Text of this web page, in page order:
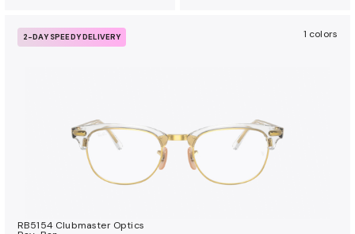
2-DAY SPEEDY DELIVERY 1 colors
RB5154 Clubmaster Optics